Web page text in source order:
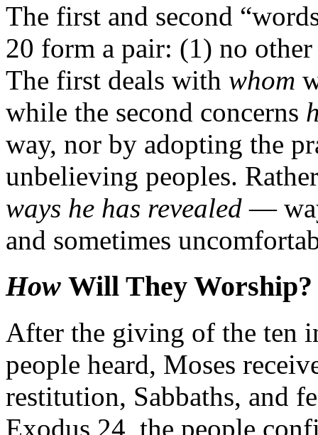
The first and second
20 form a pair: (1) no
The first deals with whom
while the second concerns
way, nor by adopting the
unbelieving peoples.
ways he has revealed —
and sometimes
How Will They Worship?
After the giving of the ten
people heard, Moses
restitution, Sabbaths, and
Exodus 24, the people